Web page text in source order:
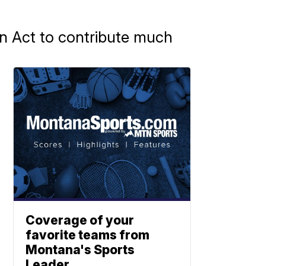
Act to contribute much
Coverage of your
favorite teams from
Montana's Sports